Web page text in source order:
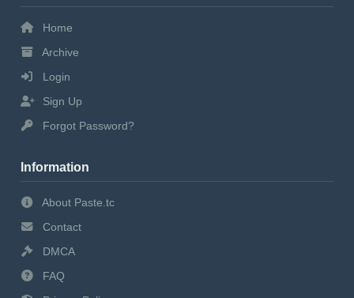
Home
Archive
Login
Sign Up
Forgot Password?
Information
About Paste.tc
Contact
DMCA
FAQ